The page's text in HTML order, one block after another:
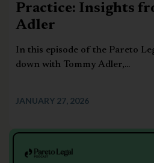
Practice: Insights
Adler
In this episode of the Pareto
down with Tommy Adler,...
JANUARY 27, 2026